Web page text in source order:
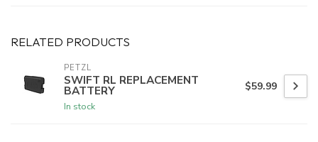
RELATED PRODUCTS
PETZL
SWIFT RL REPLACEMENT
BATTERY
In stock
$59.99